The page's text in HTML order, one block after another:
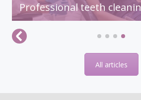
Professional teeth
All articles